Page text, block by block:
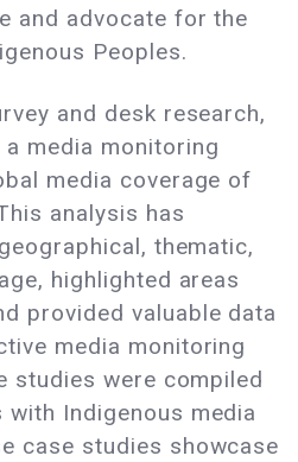
and advocate for the
Peoples.
and desk research,
a media monitoring
media coverage of
analysis has
thematic,
highlighted areas
provided valuable data
media monitoring
studies were compiled
Indigenous media
case studies showcase